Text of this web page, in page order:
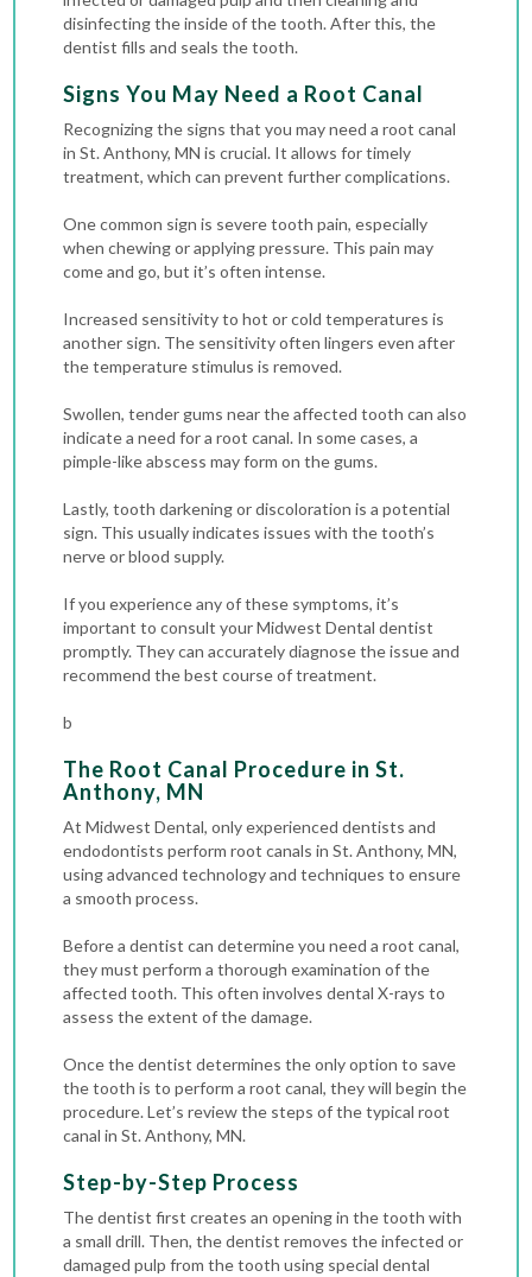
disinfecting the inside of the tooth. After this, the
dentist fills and seals the tooth.
Signs You May Need a Root Canal
Recognizing the signs that you may need a root canal
in St. Anthony, MN is crucial. It allows for timely
treatment, which can prevent further complications.
One common sign is severe tooth pain, especially
when chewing or applying pressure. This pain may
come and go, but it’s often intense.
Increased sensitivity to hot or cold temperatures is
another sign. The sensitivity often lingers even after
the temperature stimulus is removed.
Swollen, tender gums near the affected tooth can also
indicate a need for a root canal. In some cases, a
pimple-like abscess may form on the gums.
Lastly, tooth darkening or discoloration is a potential
sign. This usually indicates issues with the tooth’s
nerve or blood supply.
If you experience any of these symptoms, it’s
important to consult your Midwest Dental dentist
promptly. They can accurately diagnose the issue and
recommend the best course of treatment.
b
The Root Canal Procedure in St.
Anthony, MN
At Midwest Dental, only experienced dentists and
endodontists perform root canals in St. Anthony, MN,
using advanced technology and techniques to ensure
a smooth process.
Before a dentist can determine you need a root canal,
they must perform a thorough examination of the
affected tooth. This often involves dental X-rays to
assess the extent of the damage.
Once the dentist determines the only option to save
the tooth is to perform a root canal, they will begin the
procedure. Let’s review the steps of the typical root
canal in St. Anthony, MN.
Step-by-Step Process
The dentist first creates an opening in the tooth with
a small drill. Then, the dentist removes the infected or
damaged pulp from the tooth using special dental